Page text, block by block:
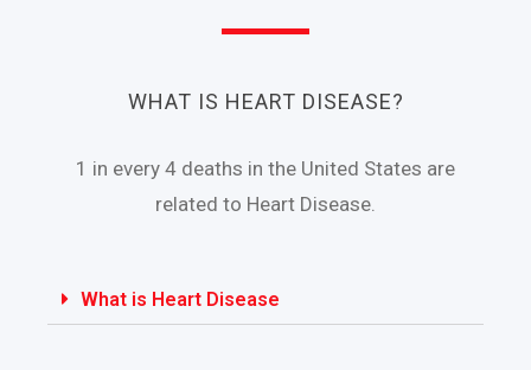
WHAT IS HEART DISEASE?
1 in every 4 deaths in the United States are
related to Heart Disease.
What is Heart Disease